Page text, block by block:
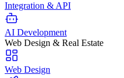
Integration & API
AI Development
Web Design & Real Estate
Web Design